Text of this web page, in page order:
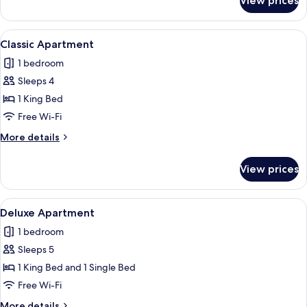
Studio
View
all
photos
for
Classic
Apartment
A neatly made bed with a green
6
Classic Apartment
1 bedroom
Sleeps 4
1 King Bed
Free Wi-Fi
More details
More
Apartment
View prices
View
all
photos
for
Deluxe
Apartment
A modern kitchen with a marble
15
Deluxe Apartment
1 bedroom
Sleeps 5
1 King Bed and 1 Single Bed
Free Wi-Fi